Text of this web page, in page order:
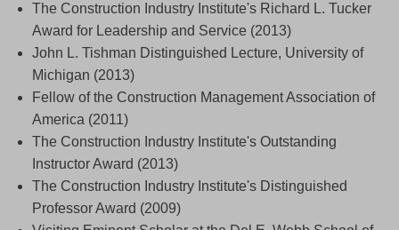
The Construction Industry Institute's Richard L. Tucker
Award for Leadership and Service (2013)
John L. Tishman Distinguished Lecture, University of
Michigan (2013)
Fellow of the Construction Management Association of
America (2011)
The Construction Industry Institute's Outstanding
Instructor Award (2013)
The Construction Industry Institute's Distinguished
Professor Award (2009)